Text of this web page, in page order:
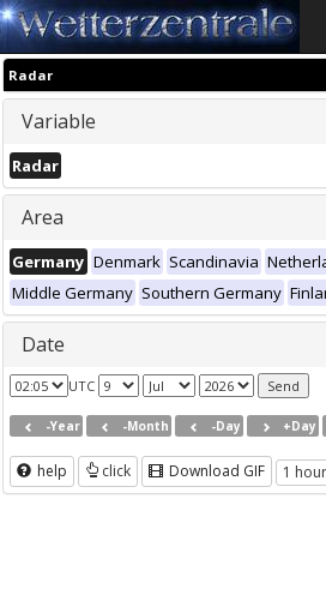
Radar
Variable
Radar
Area
Germany Denmark Scandinavia
Middle Germany Southern Germany
Date
UTC
-Year -Month -Day +Day
help click Download GIF 1 hour